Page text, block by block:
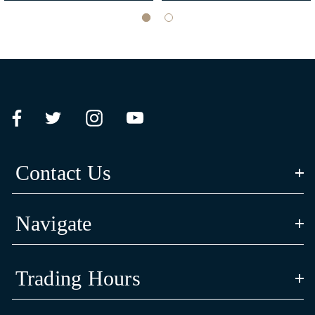
The artwork’s shell design is inspired by their Yorta Yorta animal totem, the
Club’s connection and commitment to community in the past, present and
future.
Contact Us
Navigate
Trading Hours